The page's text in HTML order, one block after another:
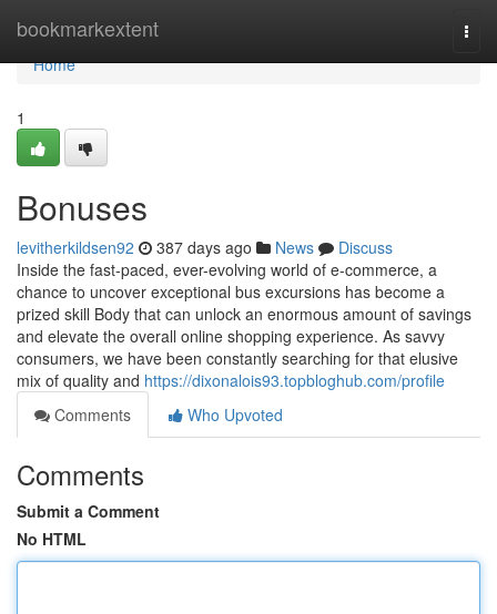
bookmarkextent
Home
Home
1
Bonuses
levitherkildsen92 387 days ago News
Discuss
Inside the fast-paced, ever-evolving world of e-commerce, a
chance to uncover exceptional bus excursions has become a
prized skill Body that can unlock an enormous amount of savings
and elevate the overall online shopping experience. As savvy
consumers, we have been constantly searching for that elusive
mix of quality and https://dixonalois93.topbloghub.com/profile
Comments
Who Upvoted
Comments
Submit a Comment
No HTML